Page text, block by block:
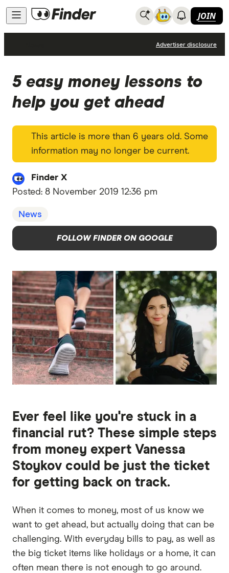
JOIN
Advertiser disclosure
5 easy money lessons to
help you get ahead
This article is more than 6 years old. Some
information may no longer be current.
Finder X
Posted: 8 November 2019 12:36 pm
News
FOLLOW FINDER ON GOOGLE
Ever feel like you're stuck in a
financial rut? These simple steps
from money expert Vanessa
Stoykov could be just the ticket
for getting back on track.
When it comes to money, most of us know we
want to get ahead, but actually doing that can be
challenging. With everyday bills to pay, as well as
the big ticket items like holidays or a home, it can
often mean there is not enough to go around.